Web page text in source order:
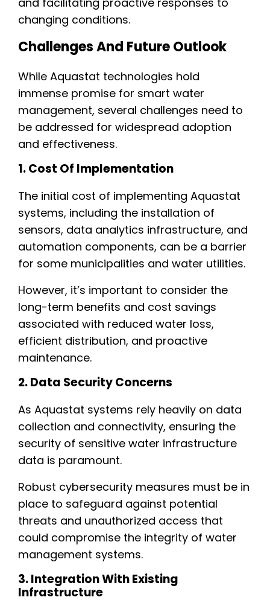
changing conditions.
Challenges And Future Outlook
While Aquastat technologies hold
immense promise for smart water
management, several challenges need to
be addressed for widespread adoption
and effectiveness.
1. Cost Of Implementation
The initial cost of implementing Aquastat
systems, including the installation of
sensors, data analytics infrastructure, and
automation components, can be a barrier
for some municipalities and water utilities.
However, it’s important to consider the
long-term benefits and cost savings
associated with reduced water loss,
efficient distribution, and proactive
maintenance.
2. Data Security Concerns
As Aquastat systems rely heavily on data
collection and connectivity, ensuring the
security of sensitive water infrastructure
data is paramount.
Robust cybersecurity measures must be in
place to safeguard against potential
threats and unauthorized access that
could compromise the integrity of water
management systems.
3. Integration With Existing
Infrastructure